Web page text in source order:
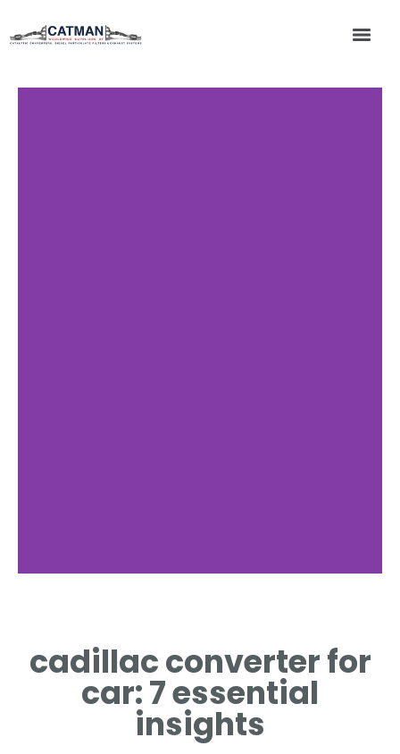
CADILLAC CONVERTER
FOR CAR PRICE DRIVERS
cadillac converter for
car: 7 essential
insights